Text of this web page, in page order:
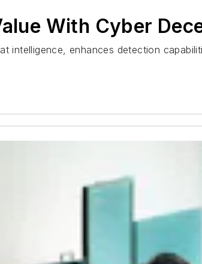
With Cyber
enhances detection